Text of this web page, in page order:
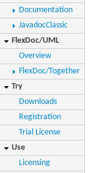
Documentation
JavadocClassic
FlexDoc/UML
Overview
FlexDoc/Together
Try
Downloads
Registration
Trial License
Use
Licensing